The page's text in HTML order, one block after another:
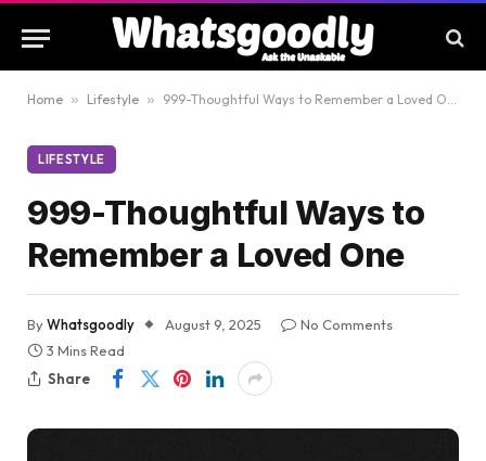
Home » Lifestyle » 999-Thoughtful Ways to Remember a Loved One
LIFESTYLE
999-Thoughtful Ways to
Remember a Loved One
ByWhatsgoodly August 9, 2025
No Comments
3 Mins Read
Share